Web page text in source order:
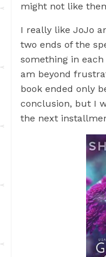
might not like
I really like JoJo
two ends of the
something in
am beyond
book ended only
conclusion, but I
the next